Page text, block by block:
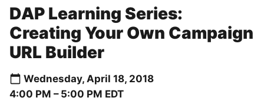
DAP Learning Series:
Creating Your Own Campaign
URL Builder
Wednesday, April 18, 2018
4:00 PM – 5:00 PM EDT